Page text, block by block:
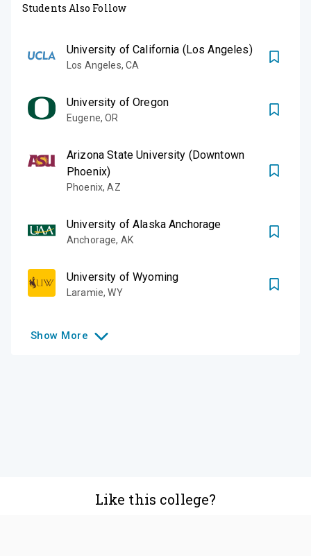
Students Also Follow
University of California (Los Angeles)
Los Angeles, CA
University of Oregon
Eugene,OR
Arizona State University (Downtown
Phoenix)
Phoenix,AZ
University of Alaska Anchorage
Anchorage, AK
University of Wyoming
Laramie,WY
Show More
Like this college?